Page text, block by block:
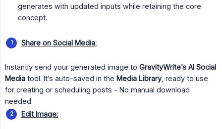
generates with updated inputs while retaining the core
concept.
Share on Social Media:
Instantly send your generated image to GravityWrite’s AI Social
Media tool. It’s auto-saved in the Media Library, ready to use
for creating or scheduling posts - No manual download
needed.
Edit Image: